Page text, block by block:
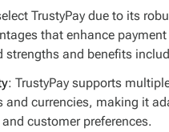
TrustyPay due to its
that enhance
strengths and benefits
: TrustyPay supports
and currencies, making it
customer preferences.